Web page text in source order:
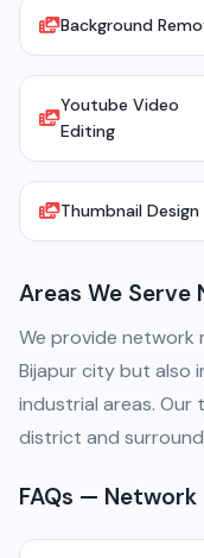
Background
Youtube Video
Editing
Thumbnail Design
Areas We Serve
We provide network
Bijapur city but also
industrial areas. Our
district and
FAQs —